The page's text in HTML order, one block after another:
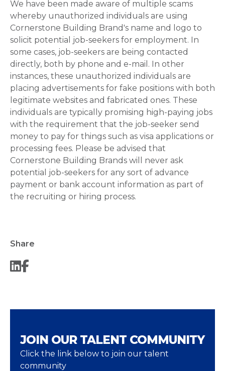
We have been made aware of multiple scams
whereby unauthorized individuals are using
Cornerstone Building Brand's name and logo to
solicit potential job-seekers for employment. In
some cases, job-seekers are being contacted
directly, both by phone and e-mail. In other
instances, these unauthorized individuals are
placing advertisements for fake positions with both
legitimate websites and fabricated ones. These
individuals are typically promising high-paying jobs
with the requirement that the job-seeker send
money to pay for things such as visa applications or
processing fees. Please be advised that
Cornerstone Building Brands will never ask
potential job-seekers for any sort of advance
payment or bank account information as part of
the recruiting or hiring process.
Share
JOIN OUR TALENT COMMUNITY
Click the link below to join our talent
community